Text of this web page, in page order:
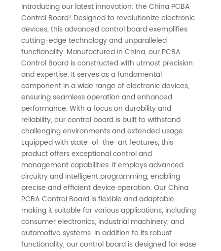
of PCBA
Control
Boards:
Wholesale
Supplier
for OEM
Manufacturing
Introducing our latest innovation: the China PCBA
Control Board! Designed to revolutionize electronic
devices, this advanced control board exemplifies
cutting-edge technology and unparalleled
functionality. Manufactured in China, our PCBA
Control Board is constructed with utmost precision
and expertise. It serves as a fundamental
component in a wide range of electronic devices,
ensuring seamless operation and enhanced
performance. With a focus on durability and
reliability, our control board is built to withstand
challenging environments and extended usage.
Equipped with state-of-the-art features, this
product offers exceptional control and
management capabilities. It employs advanced
circuitry and intelligent programming, enabling
precise and efficient device operation. Our China
PCBA Control Board is flexible and adaptable,
making it suitable for various applications, including
consumer electronics, industrial machinery, and
automotive systems. In addition to its robust
functionality, our control board is designed for ease